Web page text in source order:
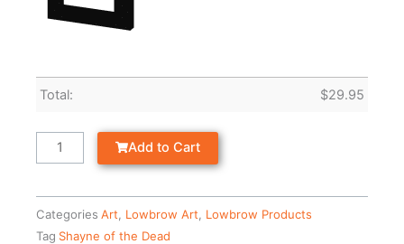
Total: $29.95
Add to Cart
Categories Art Lowbrow Art
Lowbrow Products
Tag Shayne of the Dead